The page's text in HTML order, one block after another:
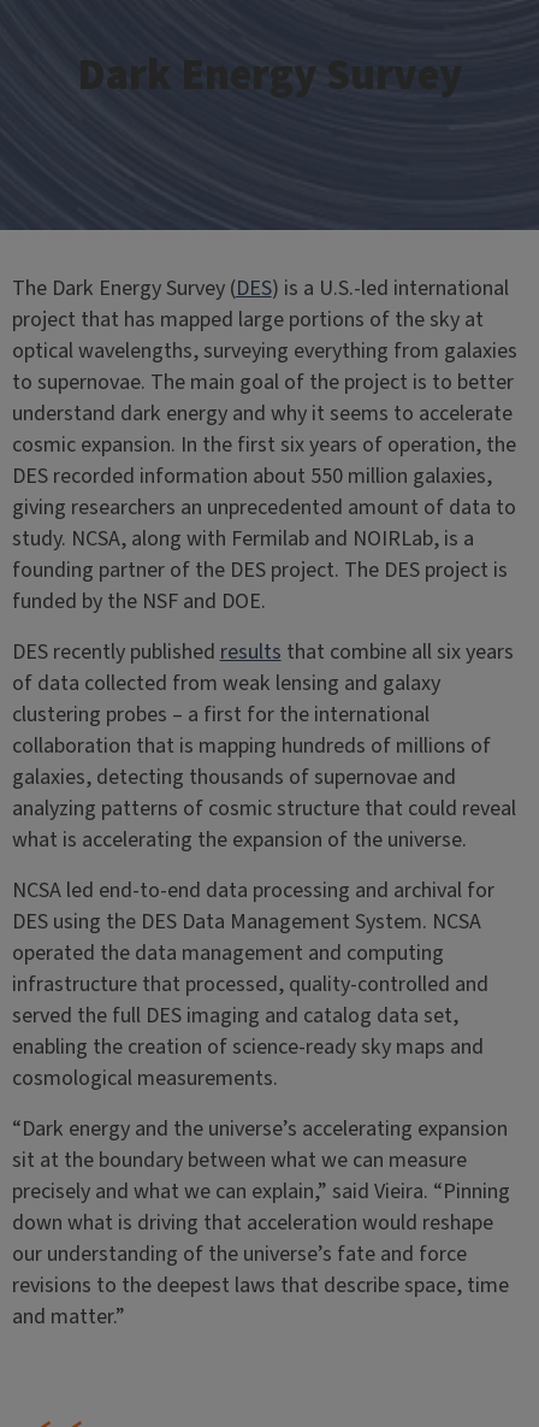
Dark Energy Survey
The Dark Energy Survey (DES) is a U.S.-led international
project that has mapped large portions of the sky at
optical wavelengths, surveying everything from galaxies
to supernovae. The main goal of the project is to better
understand dark energy and why it seems to accelerate
cosmic expansion. In the first six years of operation, the
DES recorded information about 550 million galaxies,
giving researchers an unprecedented amount of data to
study. NCSA, along with Fermilab and NOIRLab, is a
founding partner of the DES project. The DES project is
funded by the NSF and DOE.
DES recently publishedresultsthat combine all six years
of data collected from weak lensing and galaxy
clustering probes – a first for the international
collaboration that is mapping hundreds of millions of
galaxies, detecting thousands of supernovae and
analyzing patterns of cosmic structure that could reveal
what is accelerating the expansion of the universe.
NCSA led end-to-end data processing and archival for
DES using the DES Data Management System. NCSA
operated the data management and computing
infrastructure that processed, quality-controlled and
served the full DES imaging and catalog data set,
enabling the creation of science-ready sky maps and
cosmological measurements.
“Dark energy and the universe’s accelerating expansion
sit at the boundary between what we can measure
precisely and what we can explain,” said Vieira. “Pinning
down what is driving that acceleration would reshape
our understanding of the universe’s fate and force
revisions to the deepest laws that describe space, time
and matter.”